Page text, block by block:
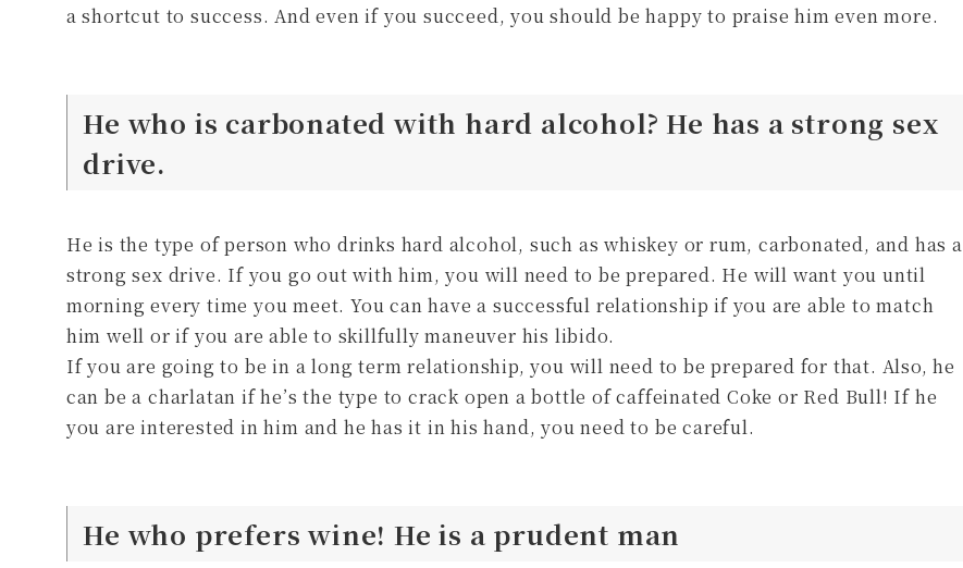
a shortcut to success. And even if you succeed, you should be happy to praise him even more.
He who is carbonated with hard alcohol? He has a strong sex
drive.
He is the type of person who drinks hard alcohol, such as whiskey or rum, carbonated, and has a
strong sex drive. If you go out with him, you will need to be prepared. He will want you until
morning every time you meet. You can have a successful relationship if you are able to match
him well or if you are able to skillfully maneuver his libido.
If you are going to be in a long term relationship, you will need to be prepared for that. Also, he
can be a charlatan if he’s the type to crack open a bottle of caffeinated Coke or Red Bull! If he
you are interested in him and he has it in his hand, you need to be careful.
He who prefers wine! He is a prudent man